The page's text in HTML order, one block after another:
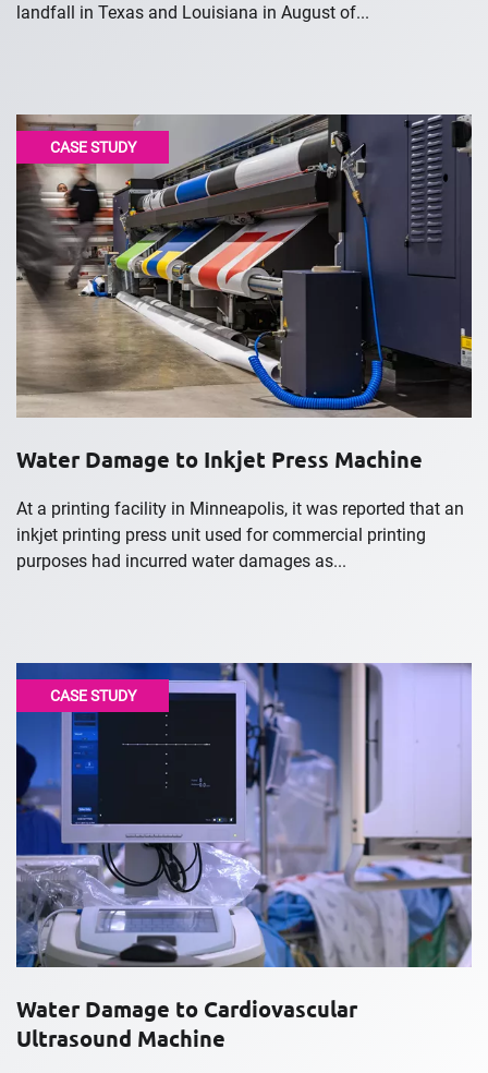
landfall in Texas and Louisiana in August of...
CASE STUDY
Water Damage to Inkjet Press Machine
At a printing facility in Minneapolis, it was reported that an
inkjet printing press unit used for commercial printing
purposes had incurred water damages as...
CASE STUDY
Water Damage to Cardiovascular
Ultrasound Machine